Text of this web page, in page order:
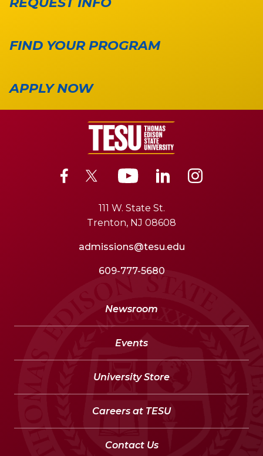
FIND YOUR PROGRAM
APPLY NOW
111 W. State St.
Trenton, NJ 08608
admissions@tesu.edu
609-777-5680
Newsroom
Events
University Store
Careers at TESU
Contact Us